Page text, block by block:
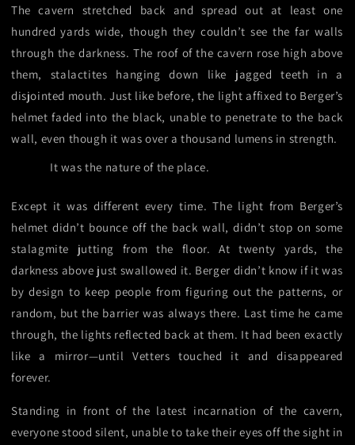
The cavern stretched back and spread out at least one
hundred yards wide, though they couldn’t see the far walls
through the darkness. The roof of the cavern rose high above
them, stalactites hanging down like jagged teeth in a
disjointed mouth. Just like before, the light affixed to Berger’s
helmet faded into the black, unable to penetrate to the back
wall, even though it was over a thousand lumens in strength.
It was the nature of the place.
Except it was different every time. The light from Berger’s
helmet didn’t bounce off the back wall, didn’t stop on some
stalagmite jutting from the floor. At twenty yards, the
darkness above just swallowed it. Berger didn’t know if it was
by design to keep people from figuring out the patterns, or
random, but the barrier was always there. Last time he came
through, the lights reflected back at them. It had been exactly
like a mirror—until Vetters touched it and disappeared
forever.
Standing in front of the latest incarnation of the cavern,
everyone stood silent, unable to take their eyes off the sight in